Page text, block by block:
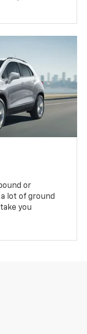
or
lot of ground
you